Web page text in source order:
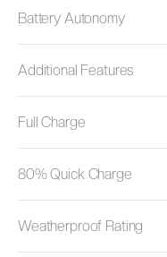
Battery Autonomy
Additional Features
Full Charge
80% Quick Charge
Weatherproof Rating